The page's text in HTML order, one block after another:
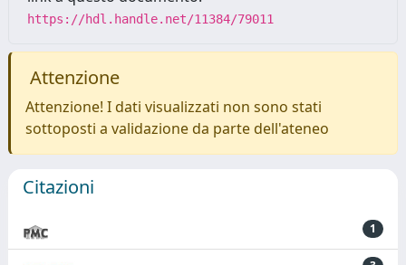
https://hdl.handle.net/11384/79011
Attenzione
Attenzione! I dati visualizzati non sono stati
sottoposti a validazione da parte dell'ateneo
Citazioni
1